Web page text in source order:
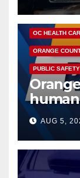
DISEASE
OC HEALTH
ORANGE
PUBLIC SAFETY
of
know
AUG 5,